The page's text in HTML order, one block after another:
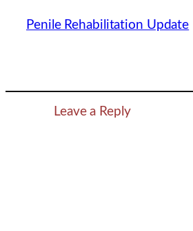
Penile Rehabilitation Update
Leave a Reply